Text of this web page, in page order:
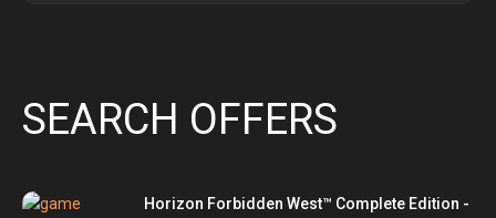
SEARCH OFFERS
Horizon Forbidden West™ Complete Edition -